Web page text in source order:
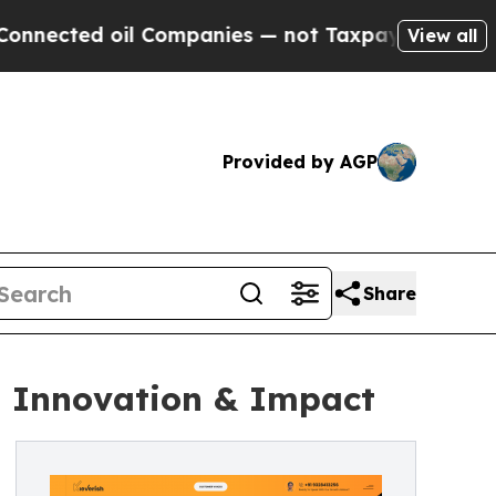
Companies — not Taxpayers — the Chance
View all
Provided by AGP
Share
Innovation & Impact